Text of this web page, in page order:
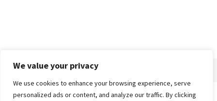
We value your privacy
We use cookies to enhance your browsing experience, serve
personalized ads or content, and analyze our traffic. By clicking